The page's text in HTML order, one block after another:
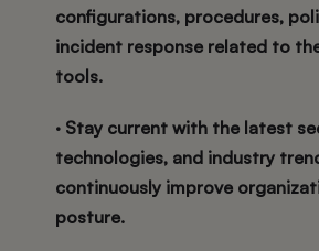
configurations, procedures,
incident response related to
tools.
· Stay current with the latest
technologies, and industry
continuously improve
posture.